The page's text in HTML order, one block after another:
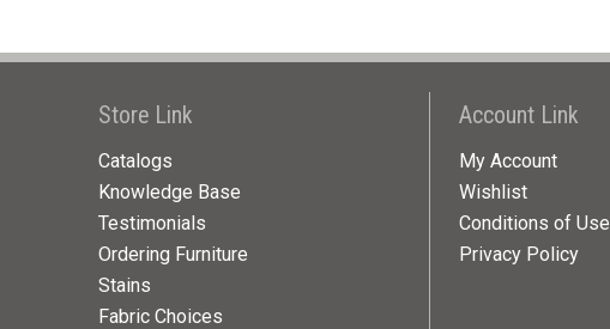
Store Link
Catalogs
Knowledge Base
Testimonials
Ordering Furniture
Stains
Fabric Choices
Account Link
My Account
Wishlist
Conditions of Use
Privacy Policy